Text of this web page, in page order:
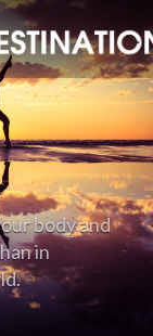
body and
in